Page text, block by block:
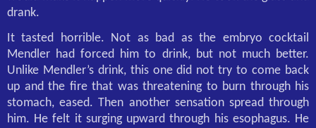
drank.
It tasted horrible. Not as bad as the embryo cocktail
Mendler had forced him to drink, but not much better.
Unlike Mendler’s drink, this one did not try to come back
up and the fire that was threatening to burn through his
stomach, eased. Then another sensation spread through
him. He felt it surging upward through his esophagus. He